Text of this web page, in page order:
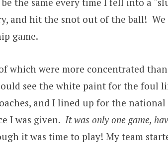
and hit the snot out of the ball!
game.
which were more concentrated
see the white paint for the foul
and I lined up for the
I was given. It was only one game,
it was time to play! My team